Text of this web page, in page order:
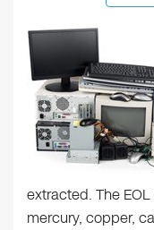
extracted. The
mercury, copper,